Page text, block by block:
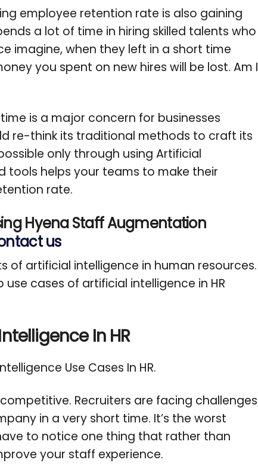
employee retention rate is also gaining
a lot of time in hiring skilled talents who
imagine, when they left in a short time
you spent on new hires will be lost. Am I
is a major concern for businesses
re-think its traditional methods to craft its
only through using Artificial
tools helps your teams to make their
rate.
Hyena Staff Augmentation
us
of artificial intelligence in human resources.
cases of artificial intelligence in HR
In HR
Use Cases In HR.
Recruiters are facing challenges
in a very short time. It’s the worst
to notice one thing that rather than
your staff experience.